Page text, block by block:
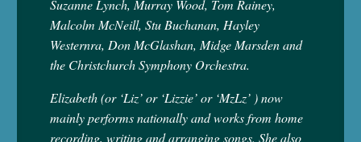
Suzanne Lynch, Murray Wood, Tom Rainey,
Malcolm McNeill, Stu Buchanan, Hayley
Westernra, Don McGlashan, Midge Marsden and
the Christchurch Symphony Orchestra.
Elizabeth (or ‘Liz’ or ‘Lizzie’ or ‘MzLz’ ) now
mainly performs nationally and works from home
recording, writing and arranging songs. She also